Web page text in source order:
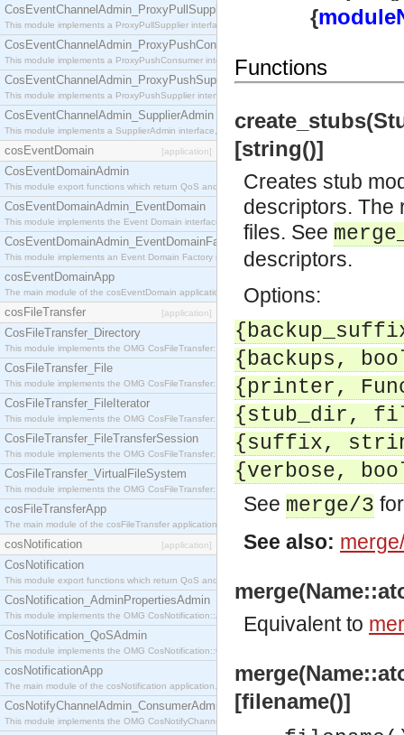
CosEventChannelAdmin_ProxyPullSupplier
This module implements a ProxyPullSupplier interface which acts as a middleman between
CosEventChannelAdmin_ProxyPushConsumer
This module implements a ProxyPushConsumer interface which acts as a middleman between
CosEventChannelAdmin_ProxyPushSupplier
This module implements a ProxyPushSupplier interface which acts as a middleman between
CosEventChannelAdmin_SupplierAdmin
This module implements a SupplierAdmin interface, which allows suppliers to be connected to
cosEventDomain [application]
CosEventDomainAdmin
This module export functions which return QoS and Admin Properties constants.
CosEventDomainAdmin_EventDomain
This module implements the Event Domain interface.
CosEventDomainAdmin_EventDomainFactory
This module implements an Event Domain Factory interface, which is used to create new Event
cosEventDomainApp
The main module of the cosEventDomain application.
cosFileTransfer [application]
CosFileTransfer_Directory
This module implements the OMG CosFileTransfer::Directory interface.
CosFileTransfer_File
This module implements the OMG CosFileTransfer::File interface.
CosFileTransfer_FileIterator
This module implements the OMG CosFileTransfer::FileIterator interface.
CosFileTransfer_FileTransferSession
This module implements the OMG CosFileTransfer::FileTransferSession interface.
CosFileTransfer_VirtualFileSystem
This module implements the OMG CosFileTransfer::VirtualFileSystem interface.
cosFileTransferApp
The main module of the cosFileTransfer application.
cosNotification [application]
CosNotification
This module export functions which return QoS and Admin Properties constants.
CosNotification_AdminPropertiesAdmin
This module implements the OMG CosNotification::AdminPropertiesAdmin interface.
CosNotification_QoSAdmin
This module implements the OMG CosNotification::QoSAdmin interface.
cosNotificationApp
The main module of the cosNotification application.
CosNotifyChannelAdmin_ConsumerAdmin
This module implements the OMG CosNotifyChannelAdmin::ConsumerAdmin interface.
{
Functions
[string()]
Creates stub
descriptors. The
files. See
descriptors.
Options:
{backups,
{printer,
{stub_dir,
{suffix,
{verbose,
See merge/3
See also:
Equivalent to
[filename()]